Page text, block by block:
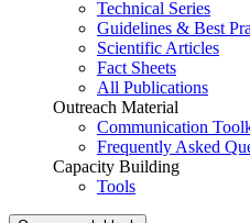
Technical Series
Guidelines & Best
Scientific Articles
Fact Sheets
All Publications
Outreach Material
Communication
Frequently Asked
Capacity Building
Tools